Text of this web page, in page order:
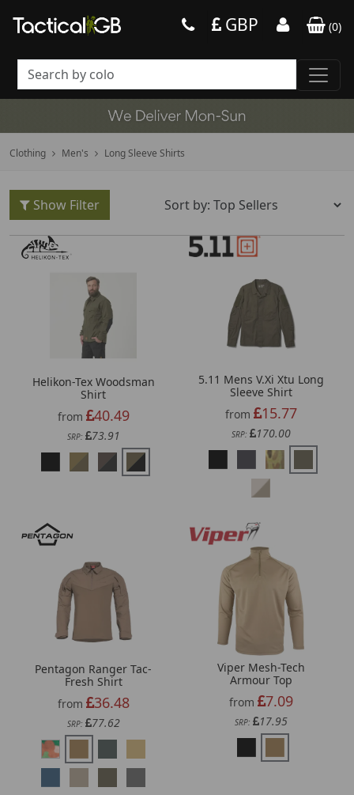
GBP (0)
Clothing Men's Long Sleeve Shirts
Show Filter
Helikon-Tex Woodsman
Shirt
from
40.49
SRP: 73.91
5.11 Mens V.Xi Xtu Long
Sleeve Shirt
from
15.77
SRP: 170.00
Pentagon Ranger Tac-
Fresh Shirt
from
36.48
SRP: 77.62
Viper Mesh-Tech
Armour Top
from
7.09
SRP: 17.95